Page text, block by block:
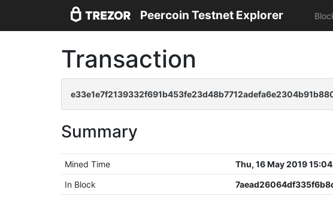
Peercoin Testnet Explorer
Transaction
Summary
Mined Time
Thu, 16 May 2019
In Block